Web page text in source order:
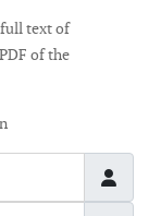
full text of
of the